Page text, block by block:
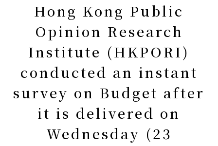
Hong Kong Public
Opinion Research
Institute (HKPORI)
conducted an instant
survey on Budget after
it is delivered on
Wednesday (23